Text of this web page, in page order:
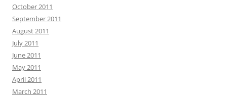
October 2011
September 2011
August 2011
July 2011
June 2011
May 2011
April 2011
March 2011